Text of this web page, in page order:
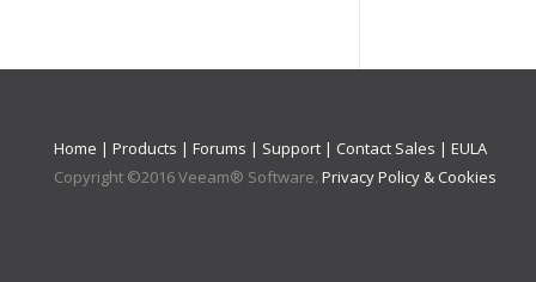
Home | Products | Forums | Support | Contact Sales | EULA
Copyright ©2016Veeam® Software. Privacy Policy & Cookies